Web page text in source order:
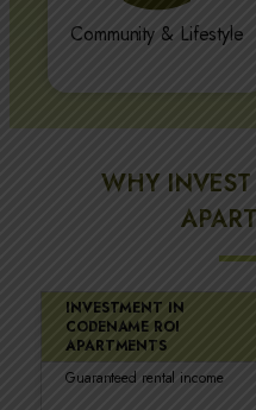
Community & Lifestyle
WHY
INVESTMENT IN
CODENAME ROI
APARTMENTS
Guaranteed rental income